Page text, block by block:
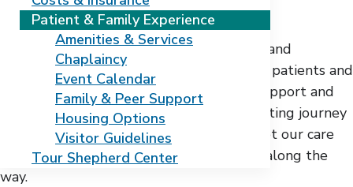
Patient & Family Experience
Amenities & Services
Chaplaincy
Event Calendar
Family & Peer Support
Housing Options
Visitor Guidelines
Tour Shepherd Center
you heal
We understand that navigating recovery and
rehabilitation can be challenging for both patients and
their families. Our focus is on providing support and
resources to ensure a smooth and comforting journey
toward healing. Explore our services, meet our care
team, and discover how we can help you along the
way.